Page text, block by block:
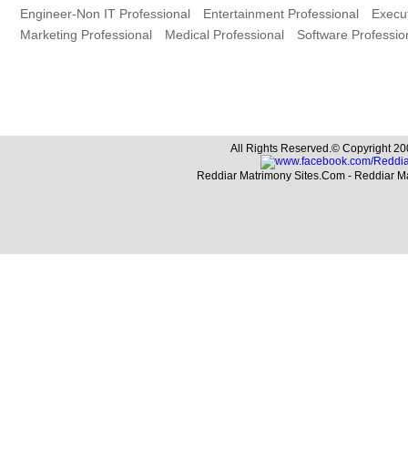
Engineer-Non IT Professional Entertainment Professional
Marketing Professional
Medical Professional Software
All Rights Reserved.© Copyright
Reddiar Matrimony Sites.Com - Reddiar